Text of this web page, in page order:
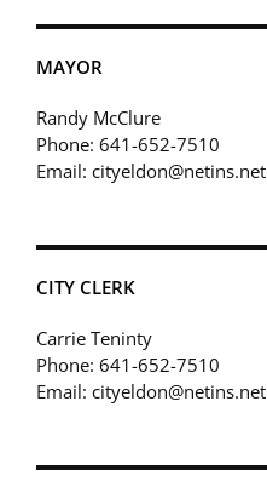
MAYOR
Randy McClure
Phone: 641-652-7510
Email: cityeldon@netins.net
CITY CLERK
Carrie Teninty
Phone: 641-652-7510
Email: cityeldon@netins.net